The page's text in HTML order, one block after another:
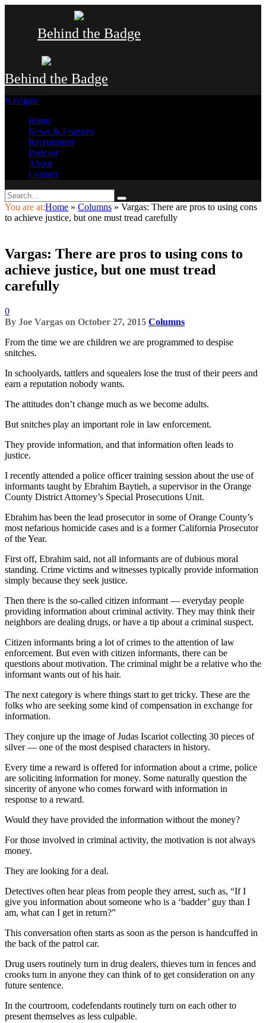
Behind the Badge
Behind the Badge
Navigate
Home
News & Features
Recruitment
Podcast
About
Contact
You are at:Home » Columns » Vargas: There are pros to using cons
to achieve justice, but one must tread carefully
Vargas: There are pros to using cons to
achieve justice, but one must tread
carefully
0
By Joe Vargas on October 27, 2015 Columns
From the time we are children we are programmed to despise
snitches.
In schoolyards, tattlers and squealers lose the trust of their peers and
earn a reputation nobody wants.
The attitudes don’t change much as we become adults.
But snitches play an important role in law enforcement.
They provide information, and that information often leads to
justice.
I recently attended a police officer training session about the use of
informants taught by Ebrahim Baytieh, a supervisor in the Orange
County District Attorney’s Special Prosecutions Unit.
Ebrahim has been the lead prosecutor in some of Orange County’s
most nefarious homicide cases and is a former California Prosecutor
of the Year.
First off, Ebrahim said, not all informants are of dubious moral
standing. Crime victims and witnesses typically provide information
simply because they seek justice.
Then there is the so-called citizen informant — everyday people
providing information about criminal activity. They may think their
neighbors are dealing drugs, or have a tip about a criminal suspect.
Citizen informants bring a lot of crimes to the attention of law
enforcement. But even with citizen informants, there can be
questions about motivation. The criminal might be a relative who the
informant wants out of his hair.
The next category is where things start to get tricky. These are the
folks who are seeking some kind of compensation in exchange for
information.
They conjure up the image of Judas Iscariot collecting 30 pieces of
silver — one of the most despised characters in history.
Every time a reward is offered for information about a crime, police
are soliciting information for money. Some naturally question the
sincerity of anyone who comes forward with information in
response to a reward.
Would they have provided the information without the money?
For those involved in criminal activity, the motivation is not always
money.
They are looking for a deal.
Detectives often hear pleas from people they arrest, such as, “If I
give you information about someone who is a ‘badder’ guy than I
am, what can I get in return?”
This conversation often starts as soon as the person is handcuffed in
the back of the patrol car.
Drug users routinely turn in drug dealers, thieves turn in fences and
crooks turn in anyone they can think of to get consideration on any
future sentence.
In the courtroom, codefendants routinely turn on each other to
present themselves as less culpable.